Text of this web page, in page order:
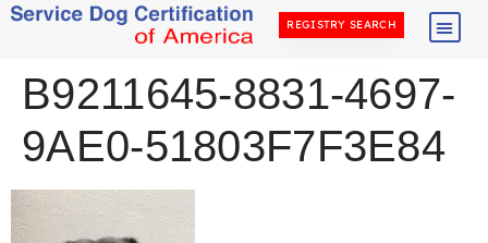
REGISTRY SEARCH
B9211645-8831-4697-
9AE0-51803F7F3E84